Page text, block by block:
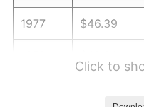
1977 $46.39
Click to